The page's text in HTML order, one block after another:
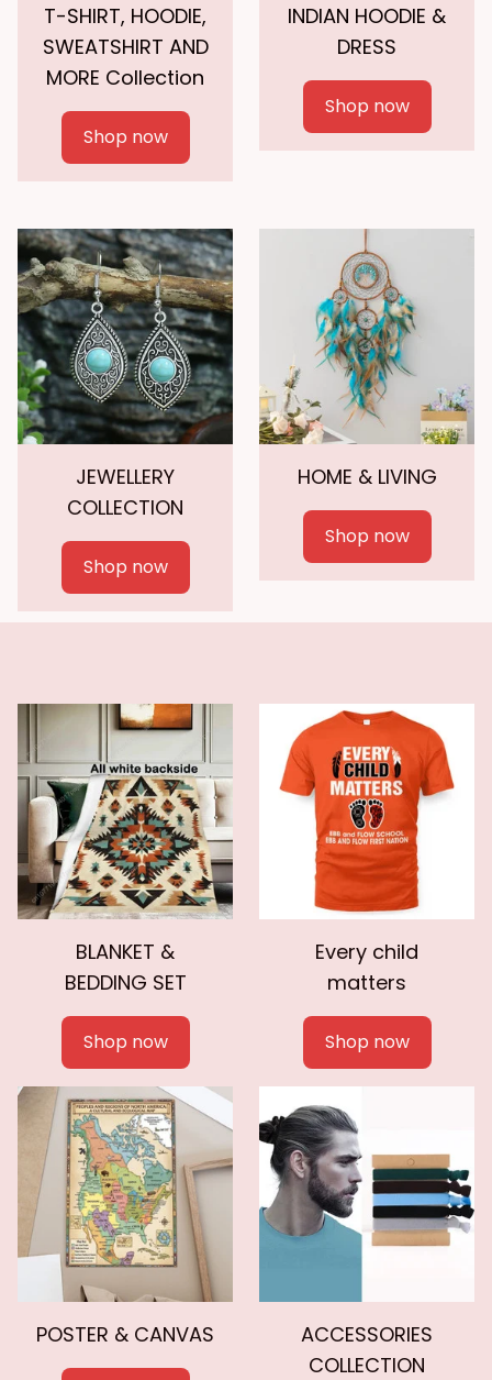
T-SHIRT, HOODIE,
SWEATSHIRT AND
MORE Collection
Shop now
INDIAN HOODIE &
DRESS
Shop now
JEWELLERY
COLLECTION
Shop now
HOME & LIVING
Shop now
BLANKET &
BEDDING SET
Shop now
Every child
matters
Shop now
POSTER & CANVAS
ACCESSORIES
COLLECTION